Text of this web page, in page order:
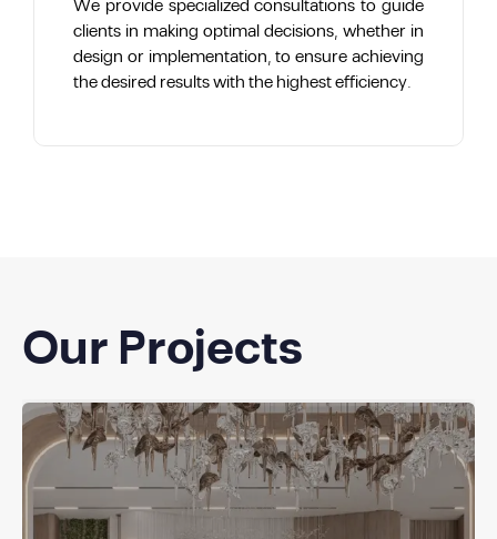
We provide specialized consultations to guide
clients in making optimal decisions, whether in
design or implementation, to ensure achieving
the desired results with the highest efficiency.
Our Projects